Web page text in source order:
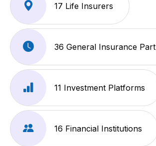
17 Life Insurers
36 General Insurance
11 Investment Platforms
16 Financial Institutions